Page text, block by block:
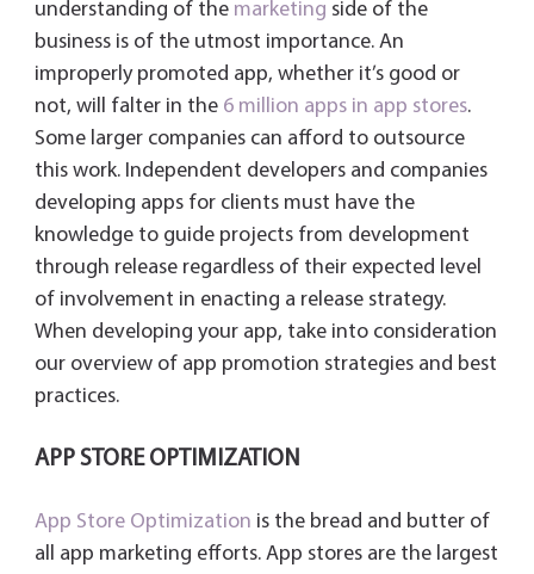
understanding of the marketing side of the
business is of the utmost importance. An
improperly promoted app, whether it’s good or
not, will falter in the 6 million apps in app stores.
Some larger companies can afford to outsource
this work. Independent developers and companies
developing apps for clients must have the
knowledge to guide projects from development
through release regardless of their expected level
of involvement in enacting a release strategy.
When developing your app, take into consideration
our overview of app promotion strategies and best
practices.
APP STORE OPTIMIZATION
App Store Optimization is the bread and butter of
all app marketing efforts. App stores are the largest